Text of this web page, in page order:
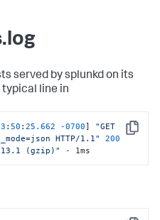
served by splunkd on its
typical line in
Copy
: 50 :25.662 -0700] "GET
HTTP/1.1"
200
(gzip)" - 1ms